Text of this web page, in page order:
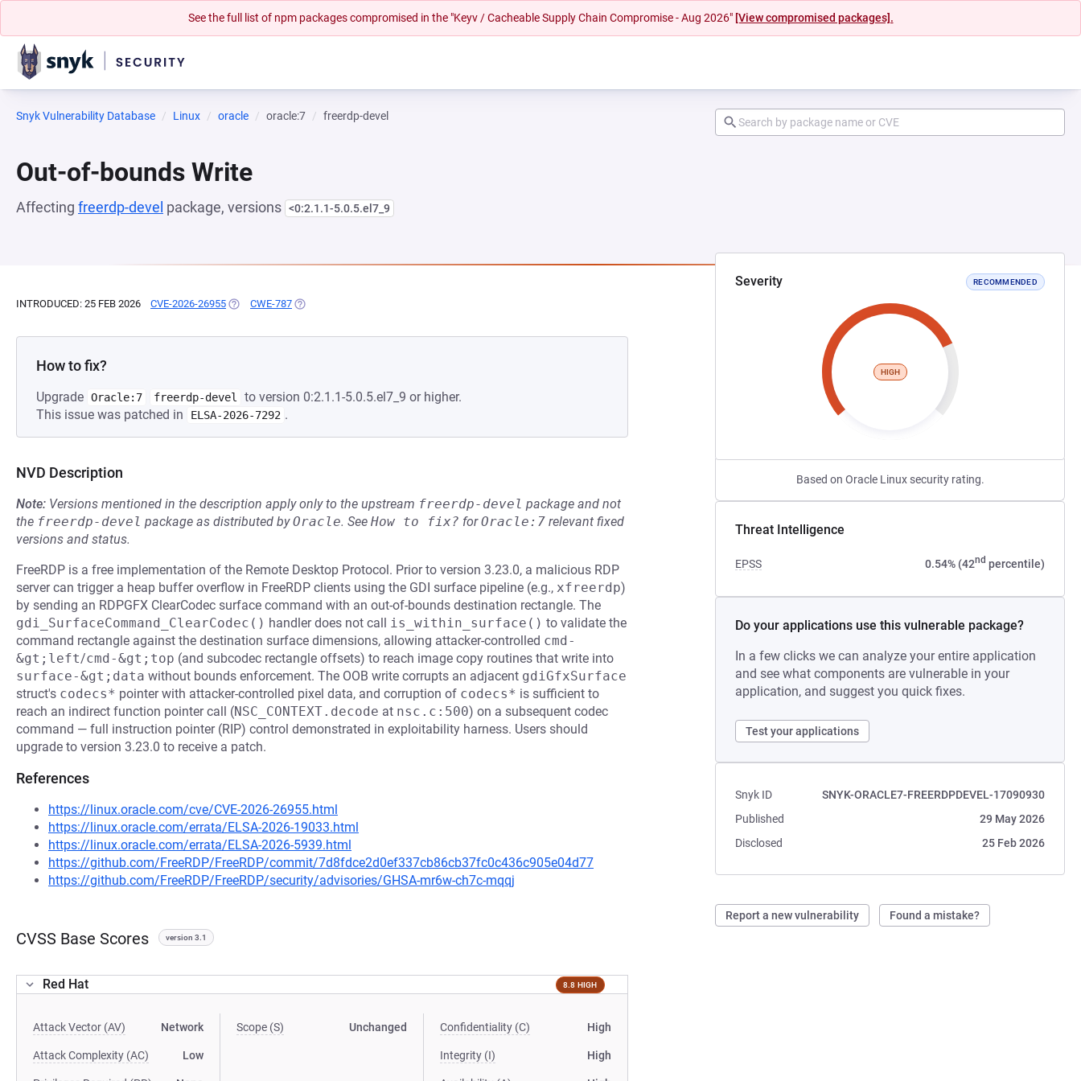
See the full list of npm packages compromised in the "Keyv / Cacheable Supply Chain Compromise - Aug 2026" [View compromised packages].
Snyk Vulnerability Database Linux oracle oracle:7 freerdp-devel
Out-of-bounds Write
Affecting freerdp-devel package, versions <0:2.1.1-5.0.5.el7_9
Severity RECOMMENDED
HIGH
Based on Oracle Linux security rating.
Threat Intelligence
EPSS 0.54% (42nd percentile)
Do your applications use this vulnerable package?
In a few clicks we can analyze your entire application
and see what components are vulnerable in your
application, and suggest you quick fixes.
Test your applications
Snyk ID
SNYK-ORACLE7-FREERDPDEVEL-17090930
Published
29 May 2026
Disclosed
25 Feb 2026
Report a new vulnerability Found a mistake?
INTRODUCED: 25 FEB 2026 CVE-2026-26955 (OPENS IN A NEW TAB)
CWE-787 (OPENS IN A NEW TAB)
How to fix?
Upgrade Oracle:7 freerdp-devel
to version 0:2.1.1-5.0.5.el7_9 or higher.
This issue was patched in
ELSA-2026-7292 .
NVD Description
Note: Versions mentioned in the description apply only to the upstream freerdp-devel package and not
the freerdp-devel package as distributed byOracle. See How to fix? forOracle:7 relevant fixed
versions and status.
FreeRDP is a free implementation of the Remote Desktop Protocol. Prior to version 3.23.0, a malicious RDP
server can trigger a heap buffer overflow in FreeRDP clients using the GDI surface pipeline (e.g., xfreerdp)
by sending an RDPGFX ClearCodec surface command with an out-of-bounds destination rectangle. The
gdi_SurfaceCommand_ClearCodec() handler does not call is_within_surface() to validate the
command rectangle against the destination surface dimensions, allowing attacker-controlled cmd-
&gt;left/cmd-&gt;top (and subcodec rectangle offsets) to reach image copy routines that write into
surface-&gt;data without bounds enforcement. The OOB write corrupts an adjacent gdiGfxSurface
struct's codecs* pointer with attacker-controlled pixel data, and corruption of codecs* is sufficient to
reach an indirect function pointer call (NSC_CONTEXT.decode at nsc.c:500) on a subsequent codec
command — full instruction pointer (RIP) control demonstrated in exploitability harness. Users should
upgrade to version 3.23.0 to receive a patch.
References
https://linux.oracle.com/cve/CVE-2026-26955.html
https://linux.oracle.com/errata/ELSA-2026-19033.html
https://linux.oracle.com/errata/ELSA-2026-5939.html
https://github.com/FreeRDP/FreeRDP/commit/7d8fdce2d0ef337cb86cb37fc0c436c905e04d77
https://github.com/FreeRDP/FreeRDP/security/advisories/GHSA-mr6w-ch7c-mqqj
CVSS Base Scores version 3.1
Red Hat 8.8 HIGH
Attack Vector (AV) Network
Attack Complexity (AC) Low
Scope (S) Unchanged Confidentiality (C) High
Integrity (I) High